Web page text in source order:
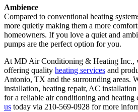
Ambience
Compared to conventional heating
more quietly making them a more
homeowners. If you love a quiet and
pumps are the perfect option for you.
At MD Air Conditioning & Heating Inc.,
offering quality heating services and
Antonio, TX and the surrounding areas.
installation, heating repair, AC
for a reliable air conditioning and heating
us today via 210-569-0928 for more